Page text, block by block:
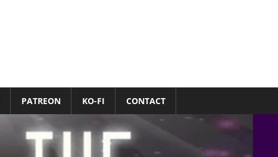
PATREON KO-FI CONTACT